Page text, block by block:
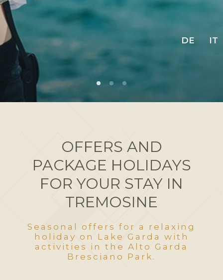
DE IT
OFFERS AND
PACKAGE HOLIDAYS
FOR YOUR STAY IN
TREMOSINE
Seasonal offers for a relaxing
holiday on Lake Garda with
activities in the Alto Garda
Bresciano Park.